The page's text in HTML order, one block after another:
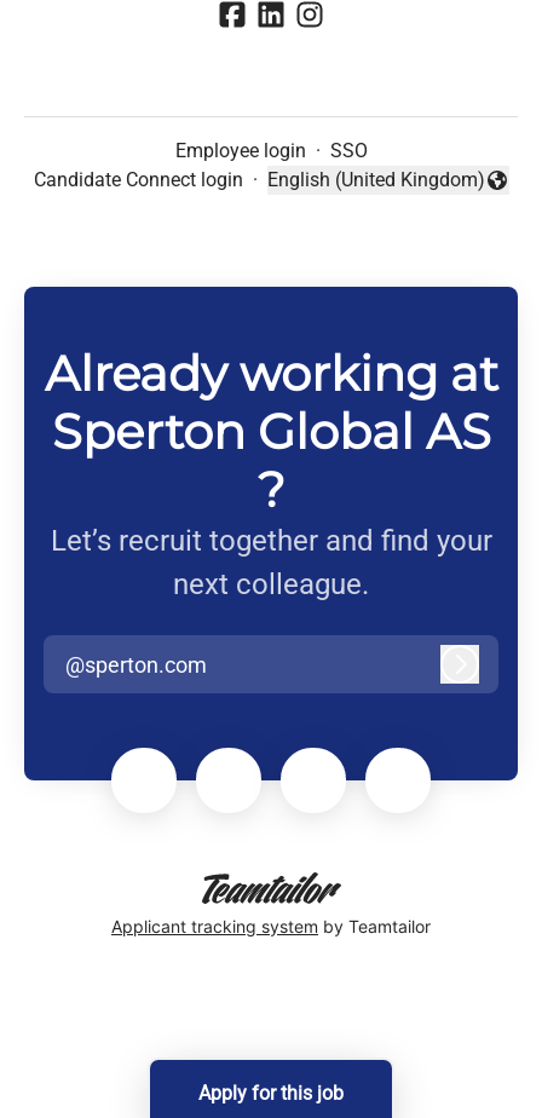
Apply for this job
Employee login · SSO
Candidate Connect login ·
Change language
English (United Kingdom)
Already working at
Sperton Global AS
?
Let’s recruit together and find your
next colleague.
@sperton.com
Applicant tracking system by Teamtailor